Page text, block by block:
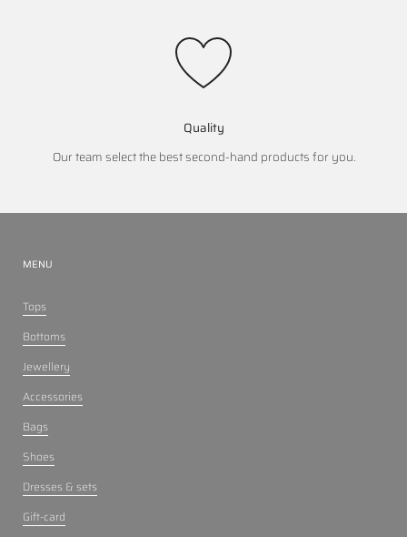
Quality
Our team select the best second-hand products for you.
MENU
Tops
Bottoms
Jewellery
Accessories
Bags
Shoes
Dresses & sets
Gift-card